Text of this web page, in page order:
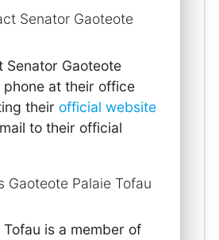
Senator Gaoteote
Senator Gaoteote
phone at their office
their official website
to their official
Gaoteote Palaie Tofau
Tofau is a member of